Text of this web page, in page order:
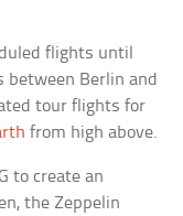
flights until
between Berlin and
tour flights for
from high above.
to create an
the Zeppelin